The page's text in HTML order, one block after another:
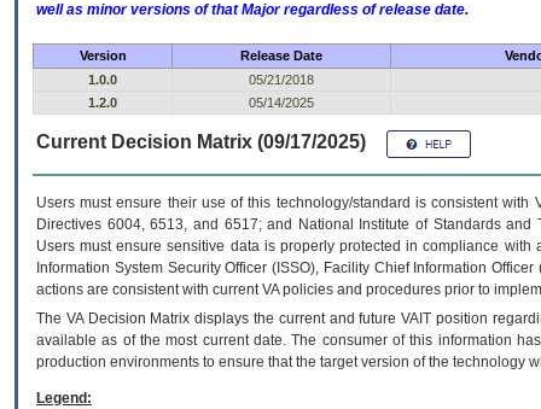
well as minor versions of that Major regardless of release date.
Version Release Date
1.0.0
05/21/2018
1.2.0
05/14/2025
Current Decision Matrix (09/17/2025)
Users must ensure their use of this technology/standard is consistent
Directives 6004, 6513, and 6517; and National Institute of Standards
Users must ensure sensitive data is properly protected in compliance
Information System Security Officer (ISSO), Facility Chief Information
actions are consistent with current VA policies and procedures prior to
The VADecision Matrix displays the current and futureVA IT position
available as of the most current date. The consumer of this information
production environments to ensure that the target version of the technology
Legend: